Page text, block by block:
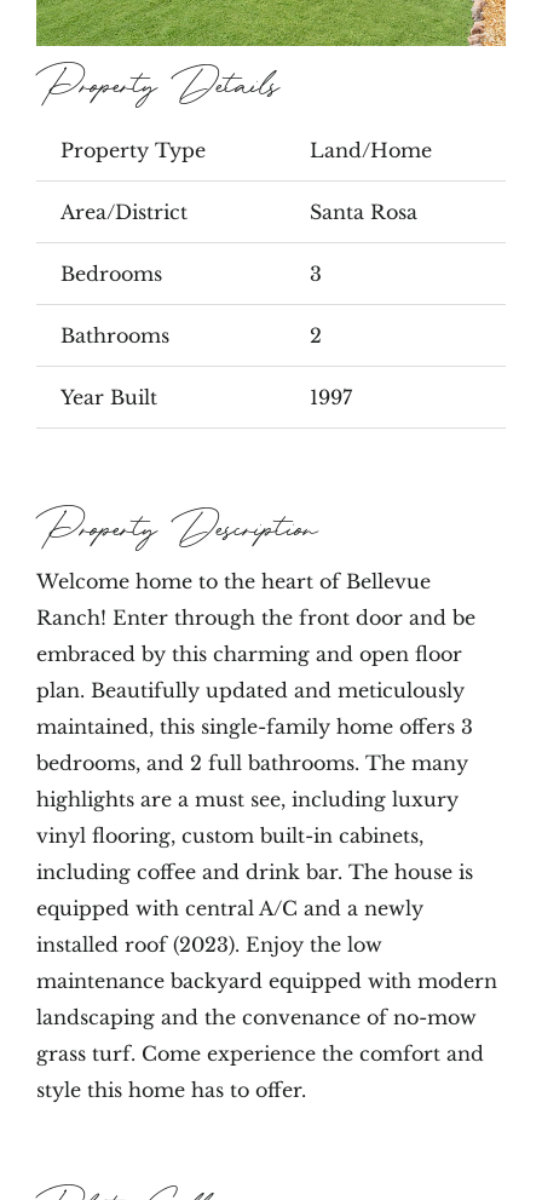
Property Details
Property Type Land/Home
Area/District Santa Rosa
Bedrooms 3
Bathrooms 2
Year Built 1997
Property Description
Welcome home to the heart of Bellevue
Ranch! Enter through the front door and be
embraced by this charming and open floor
plan. Beautifully updated and meticulously
maintained, this single-family home offers 3
bedrooms, and 2 full bathrooms. The many
highlights are a must see, including luxury
vinyl flooring, custom built-in cabinets,
including coffee and drink bar. The house is
equipped with central A/C and a newly
installed roof (2023). Enjoy the low
maintenance backyard equipped with modern
landscaping and the convenance of no-mow
grass turf. Come experience the comfort and
style this home has to offer.